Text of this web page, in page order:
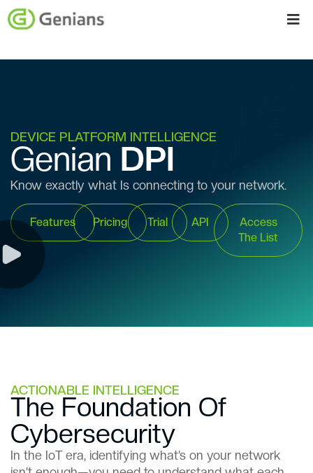
DEVICE PLATFORM INTELLIGENCE
Genian DPI
Know exactly what Is connecting to your network.
Features Pricing Trial API
Access
The List
ACTIONABLE INTELLIGENCE
The Foundation Of
Cybersecurity​​
In the IoT era, identifying what’s on your network